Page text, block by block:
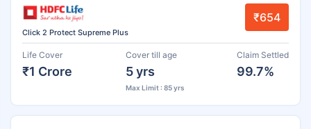
Click 2 Protect Supreme Plus
₹654
Life Cover
₹1 Crore
Cover till age
5 yrs
Max Limit : 85 yrs
Claim Settled
99.7%